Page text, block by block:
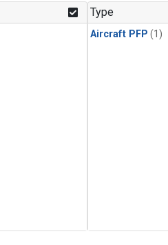
Type
Aircraft PFP (1)